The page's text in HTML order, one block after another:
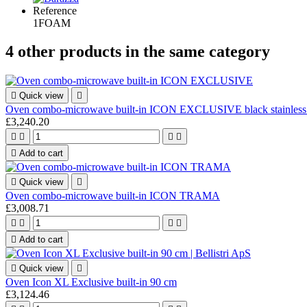
Reference
1FOAM
4 other products in the same category
 Quick view 
Oven combo-microwave built-in ICON EXCLUSIVE black stainless
£3,240.20
   
 Add to cart
 Quick view 
Oven combo-microwave built-in ICON TRAMA
£3,008.71
   
 Add to cart
 Quick view 
Oven Icon XL Exclusive built-in 90 cm
£3,124.46